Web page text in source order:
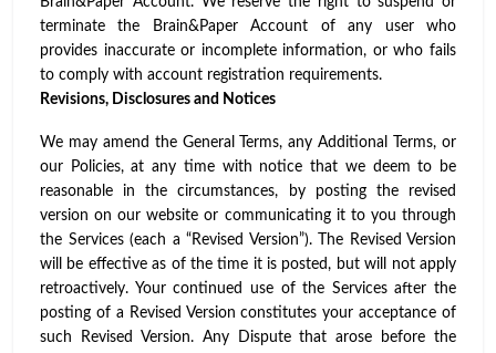
terminate the Brain&Paper Account of any user who
provides inaccurate or incomplete information, or who fails
to comply with account registration requirements.
Revisions, Disclosures and Notices
We may amend the General Terms, any Additional Terms, or
our Policies, at any time with notice that we deem to be
reasonable in the circumstances, by posting the revised
version on our website or communicating it to you through
the Services (each a “Revised Version”). The Revised Version
will be effective as of the time it is posted, but will not apply
retroactively. Your continued use of the Services after the
posting of a Revised Version constitutes your acceptance of
such Revised Version. Any Dispute that arose before the